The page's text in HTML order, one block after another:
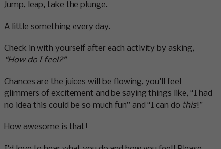
Jump, leap, take the plunge.
A little something every day.
Check in with yourself after each activity by asking,
“How do I feel?”
Chances are the juices will be flowing, you’ll feel
glimmers of excitement and be saying things like, “I had
no idea this could be so much fun” and “I can do this!”
How awesome is that!